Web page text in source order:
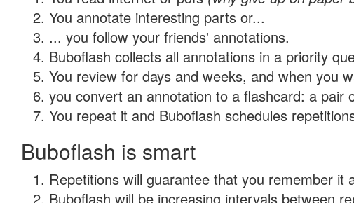
You annotate interesting parts or...
... you follow your friends' annotations.
Buboflash collects all annotations in a priority
You review for days and weeks, and when you
you convert an annotation to a flashcard: a pair
You repeat it and Buboflash schedules
Buboflash is smart
Repetitions will guarantee that you remember it
Buboflash will be increasing intervals between